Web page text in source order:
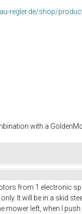
regler.de/shop/
with a
from 1 electronic
It will be in a skid
mower left, when I